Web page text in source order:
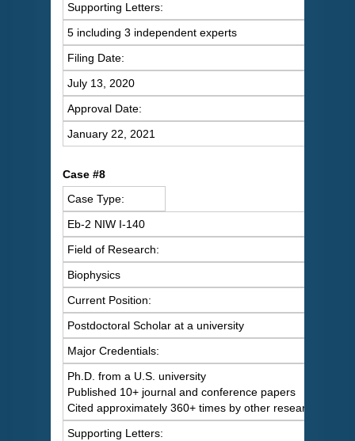
Supporting Letters:
5 including 3 independent experts
Filing Date:
July 13, 2020
Approval Date:
January 22, 2021
Case #8
Case Type:
Eb-2 NIW I-140
Field of Research:
Biophysics
Current Position:
Postdoctoral Scholar at a university
Major Credentials:
Ph.D. from a U.S. university
Published 10+ journal and conference papers
Cited approximately 360+ times by other researchers
Supporting Letters: